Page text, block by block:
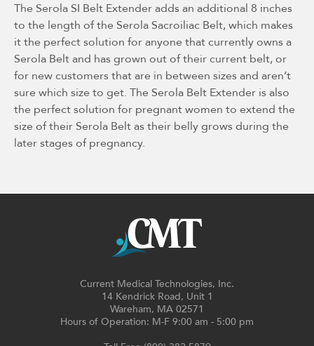
The Serola SI Belt Extender adds an additional 8 inches
to the length of the Serola Sacroiliac Belt, which makes
it the perfect solution for anyone that currently owns a
Serola Belt and has grown out of their current belt, or
for new customers that are in between sizes and aren’t
sure which size to get. The Serola Belt Extender is also
the perfect solution for pregnant women to extend the
size of their Serola Belt as their belly grows during the
later stages of pregnancy.
Current Medical Technologies, Inc.
14 Kendrick Road, Unit 1
Wareham, MA 02571
Hours of Operation: M-F 9:00 am - 5:00 pm